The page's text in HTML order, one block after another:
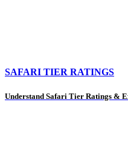
SAFARI TIER RATINGS
Understand Safari Tier Ratings &